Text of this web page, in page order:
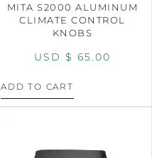
MITA S2000 ALUMINUM
CLIMATE CONTROL
KNOBS
USD $ 65.00
ADD TO CART